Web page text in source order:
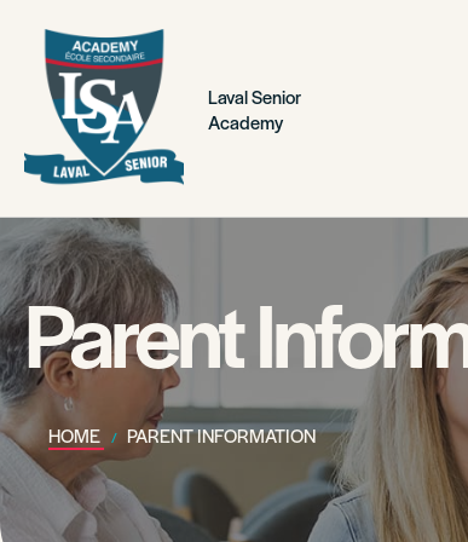
Laval Senior
Academy
Parent
HOME PARENT INFORMATION